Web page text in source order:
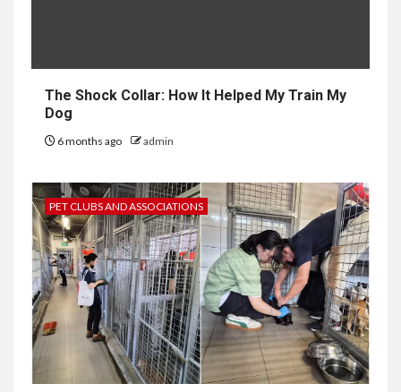
The Shock Collar: How It Helped My Train My
Dog
6 months ago admin
PET CLUBS AND ASSOCIATIONS